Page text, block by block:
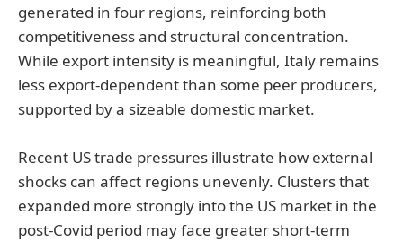
generated in four regions, reinforcing both
competitiveness and structural concentration.
While export intensity is meaningful, Italy remains
less export-dependent than some peer producers,
supported by a sizeable domestic market.
Recent US trade pressures illustrate how external
shocks can affect regions unevenly. Clusters that
expanded more strongly into the US market in the
post-Covid period may face greater short-term